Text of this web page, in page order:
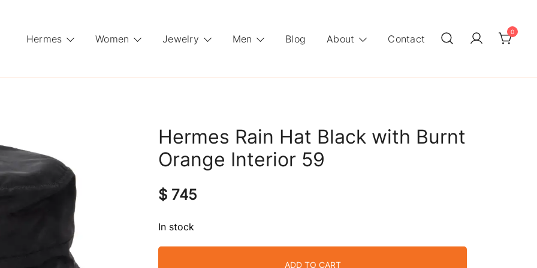
Hermes Women Jewelry Men Blog About Contact
0
Hermes Rain Hat Black with Burnt
Orange Interior 59
$ 745
In stock
ADD TO CART